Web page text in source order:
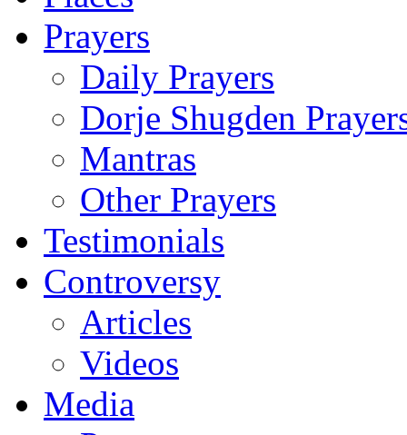
Prayers
Daily Prayers
Dorje Shugden
Mantras
Other Prayers
Testimonials
Controversy
Articles
Videos
Media